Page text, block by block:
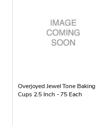
Overjoyed Jewel Tone Baking
Cups 2.5 Inch - 75 Each